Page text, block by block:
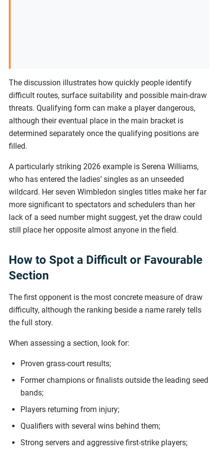
The discussion illustrates how quickly people identify
difficult routes, surface suitability and possible main-draw
threats. Qualifying form can make a player dangerous,
although their eventual place in the main bracket is
determined separately once the qualifying positions are
filled.
A particularly striking 2026 example is Serena Williams,
who has entered the ladies’ singles as an unseeded
wildcard. Her seven Wimbledon singles titles make her far
more significant to spectators and schedulers than her
lack of a seed number might suggest, yet the draw could
still place her opposite almost anyone in the field.
How to Spot a Difficult or Favourable
Section
The first opponent is the most concrete measure of draw
difficulty, although the ranking beside a name rarely tells
the full story.
When assessing a section, look for:
Proven grass-court results;
Former champions or finalists outside the leading seed
bands;
Players returning from injury;
Qualifiers with several wins behind them;
Strong servers and aggressive first-strike players;